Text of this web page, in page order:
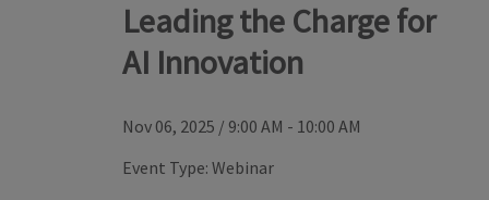
Leading the Charge for
AI Innovation
Nov 06, 2025 / 9:00 AM - 10:00 AM
Event Type: Webinar